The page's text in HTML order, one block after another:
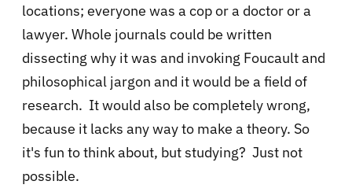
locations; everyone was a cop or a doctor or a
lawyer. Whole journals could be written
dissecting why it was and invoking Foucault and
philosophical jargon and it would be a field of
research. It would also be completely wrong,
because it lacks any way to make a theory. So
it's fun to think about, but studying? Just not
possible.